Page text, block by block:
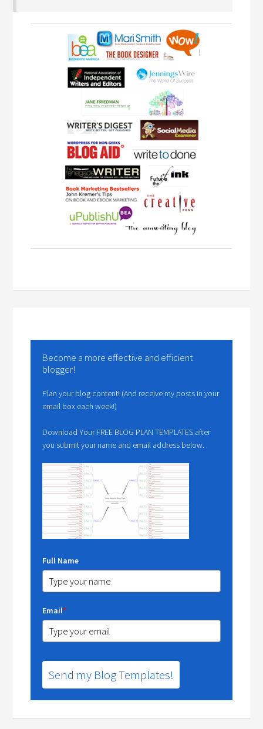
Become a more effective and efficient
blogger!
Plan your blog content! (And receive my posts in your
email box each week!)
Download Your FREE BLOG PLAN TEMPLATES after
you submit your name and email address below.
Full Name
Email*
Send my Blog Templates!